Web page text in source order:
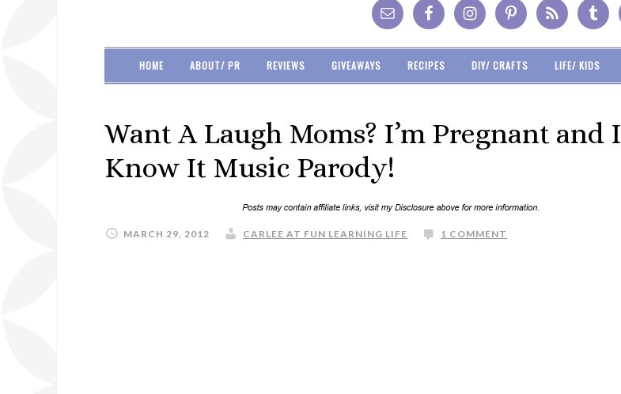
HOME ABOUT/ PR REVIEWS GIVEAWAYS RECIPES DIY/ CRAFTS LIFE/ KIDS
Want A Laugh Moms? I’m Pregnant and I
Know It Music Parody!
MARCH 29, 2012 CARLEE AT FUN LEARNING LIFE 1 COMMENT